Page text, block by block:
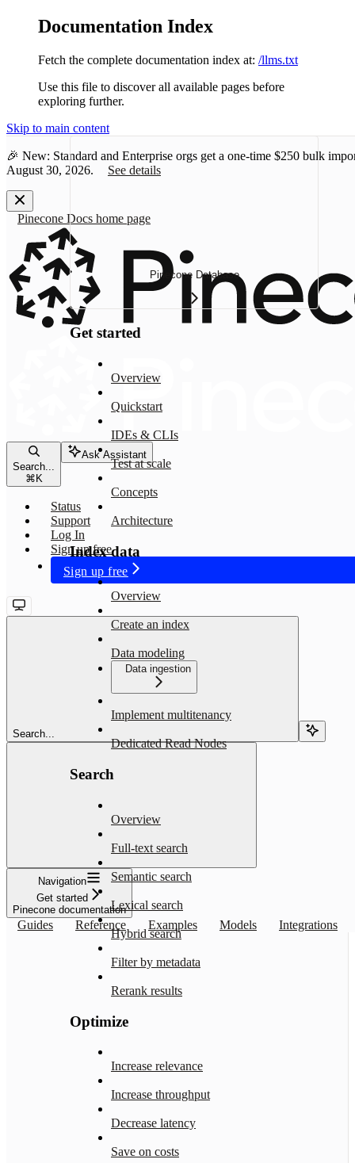
Documentation Index
Fetch the complete documentation index at: /llms.txt
Use this file to discover all available pages before
exploring further.
Skip to main content
🎉 New: Standard and Enterprise orgs get a one-time $250 bulk
August 30, 2026.
See details
Pinecone Docs home page
Search...
⌘K
Ask Assistant
Status
Support
Log In
Sign up free
Sign up free
Search...
Navigation
Get started
Pinecone documentation
Guides Reference Examples Models Integrations
Pinecone Database
Get started
Overview
Quickstart
IDEs & CLIs
Test at scale
Concepts
Architecture
Index data
Overview
Create an index
Data modeling
Data ingestion
Implement multitenancy
Dedicated Read Nodes
Search
Overview
Full-text search
Semantic search
Lexical search
Hybrid search
Filter by metadata
Rerank results
Optimize
Increase relevance
Increase throughput
Decrease latency
Save on costs